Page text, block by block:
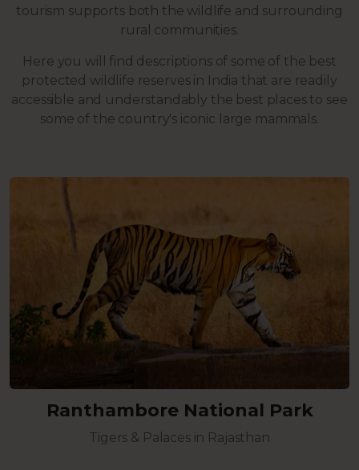
tourism supports both the wildlife and surrounding
rural communities.
Here you will find descriptions of some of the best
protected wildlife reserves in India that are readily
accessible and understandably the best places to see
some of the country's iconic large mammals.
Ranthambore National Park
Tigers & Palaces in Rajasthan